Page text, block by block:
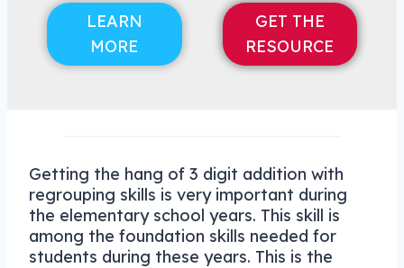
LEARN
MORE
GET THE
RESOURCE
Getting the hang of 3 digit addition with
regrouping skills is very important during
the elementary school years. This skill is
among the foundation skills needed for
students during these years. This is the